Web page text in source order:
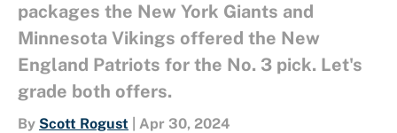
packages the New York Giants and
Minnesota Vikings offered the New
England Patriots for the No. 3 pick. Let's
grade both offers.
By Scott Rogust Apr 30, 2024